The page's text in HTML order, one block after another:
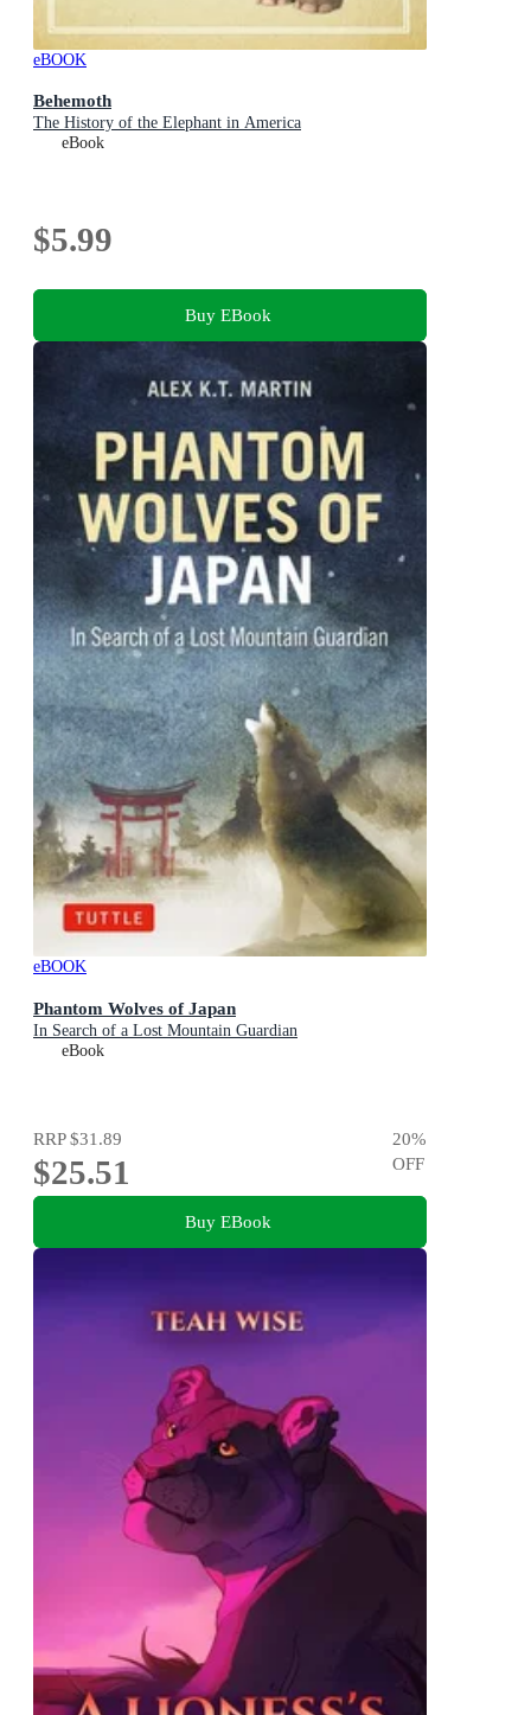
eBOOK
Behemoth
The History of the Elephant in America
eBook
$5.99
Buy EBook
eBOOK
Phantom Wolves of Japan
In Search of a Lost Mountain Guardian
eBook
RRP$31.89
$25.51
20%
OFF
Buy EBook